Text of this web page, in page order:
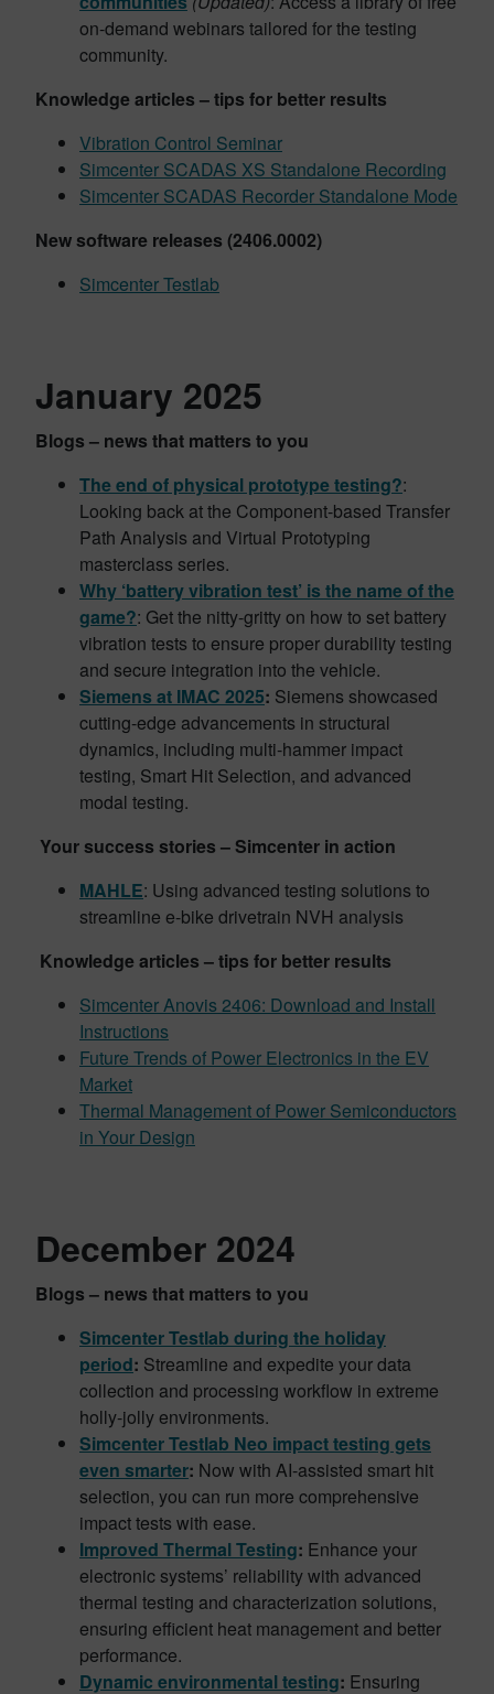
on-demand webinars tailored for the testing
community.
Knowledge articles – tips for better results
Vibration Control Seminar
Simcenter SCADAS XS Standalone Recording
Simcenter SCADAS Recorder Standalone Mode
New software releases (2406.0002)
Simcenter Testlab
January 2025
Blogs – news that matters to you
The end of physical prototype testing?:
Looking back at the Component-based Transfer
Path Analysis and Virtual Prototyping
masterclass series.
Why ‘battery vibration test’ is the name of the
game?: Get the nitty-gritty on how to set battery
vibration tests to ensure proper durability testing
and secure integration into the vehicle.
Siemens at IMAC 2025: Siemens showcased
cutting-edge advancements in structural
dynamics, including multi-hammer impact
testing, Smart Hit Selection, and advanced
modal testing.
Your success stories – Simcenter in action
MAHLE: Using advanced testing solutions to
streamline e-bike drivetrain NVH analysis
Knowledge articles – tips for better results
Simcenter Anovis 2406: Download and Install
Instructions
Future Trends of Power Electronics in the EV
Market
Thermal Management of Power Semiconductors
in Your Design
December 2024
Blogs – news that matters to you
Simcenter Testlab during the holiday
period: Streamline and expedite your data
collection and processing workflow in extreme
holly-jolly environments.
Simcenter Testlab Neo impact testing gets
even smarter: Now with AI-assisted smart hit
selection, you can run more comprehensive
impact tests with ease.
Improved Thermal Testing: Enhance your
electronic systems’ reliability with advanced
thermal testing and characterization solutions,
ensuring efficient heat management and better
performance.
Dynamic environmental testing: Ensuring